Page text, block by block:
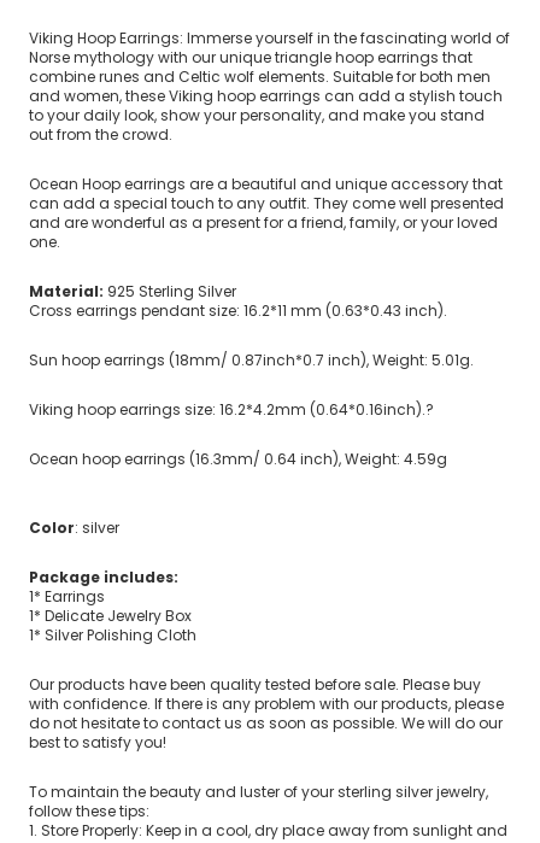
Viking Hoop Earrings: Immerse yourself in the fascinating world of
Norse mythology with our unique triangle hoop earrings that
combine runes and Celtic wolf elements. Suitable for both men
and women, these Viking hoop earrings can add a stylish touch
to your daily look, show your personality, and make you stand
out from the crowd.
Ocean Hoop earrings are a beautiful and unique accessory that
can add a special touch to any outfit. They come well presented
and are wonderful as a present for a friend, family, or your loved
one.
Material: 925 Sterling Silver
Cross earrings pendant size: 16.2*11 mm (0.63*0.43 inch).
Sun hoop earrings (18mm/ 0.87inch*0.7 inch), Weight: 5.01g.
Viking hoop earrings size: 16.2*4.2mm (0.64*0.16inch).?
Ocean hoop earrings (16.3mm/ 0.64 inch), Weight: 4.59g
Color: silver
Package includes:
1* Earrings
1* Delicate Jewelry Box
1* Silver Polishing Cloth
Our products have been quality tested before sale. Please buy
with confidence. If there is any problem with our products, please
do not hesitate to contact us as soon as possible. We will do our
best to satisfy you!
To maintain the beauty and luster of your sterling silver jewelry,
follow these tips:
1. Store Properly: Keep in a cool, dry place away from sunlight and